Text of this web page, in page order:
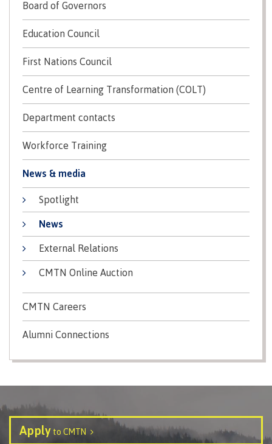
International
Future students
Overview
Programs
Why choose CMTN
Campus locations
Student testimonials
Board of Governors
Education Council
First Nations Council
Centre of Learning Transformation (COLT)
Department contacts
Workforce Training
News & media
Spotlight
News
External Relations
CMTN Online Auction
CMTN Careers
Alumni Connections
Apply to CMTN